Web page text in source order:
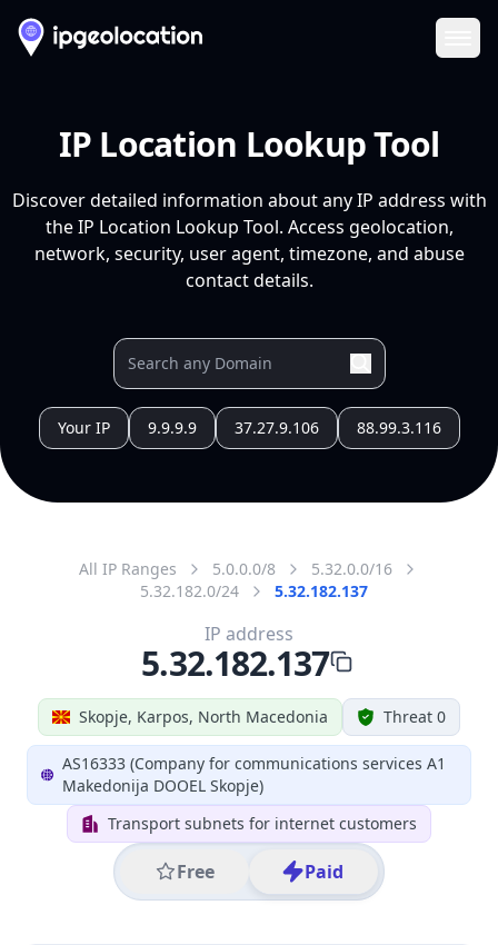
IP Location Lookup Tool
Discover detailed information about any IP address with
the IP Location Lookup Tool. Access geolocation,
network, security, user agent, timezone, and abuse
contact details.
Your IP 9.9.9.9 37.27.9.106 88.99.3.116
All IP Ranges 5.0.0.0/8
5.32.0.0/16
5.32.182.0/24
5.32.182.137
Skopje, Karpos, North Macedonia Threat 0
AS16333 (Company for communications services A1
Makedonija DOOEL Skopje)
Transport subnets for internet customers
Free Paid
IP address
5.32.182.137